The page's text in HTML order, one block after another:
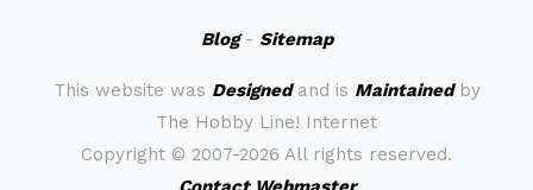
Blog- Sitemap
This website was Designedand is Maintainedby
The Hobby Line! Internet
Copyright © 2007-2026 All rights reserved.